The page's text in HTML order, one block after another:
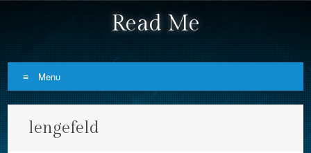
Read Me
Menu
lengefeld